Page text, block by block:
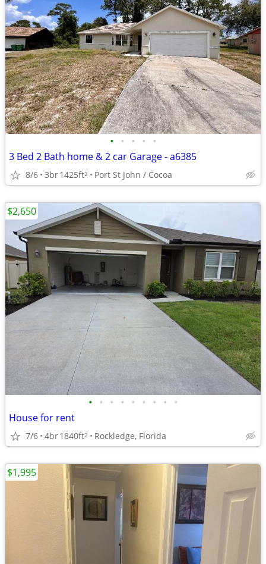
• • • • •
3 Bed 2 Bath home & 2 car Garage - a6385
8/6 3br1425ft2 Port St John / Cocoa
• • • • • • • • •
House for rent
7/6 4br1840ft2 Rockledge, Florida
$2,650
$1,995